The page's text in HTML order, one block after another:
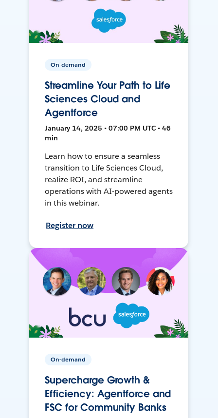
On-demand
Streamline Your Path to Life
Sciences Cloud and
Agentforce
January 14, 2025 • 07:00 PM UTC • 46
min
Learn how to ensure a seamless
transition to Life Sciences Cloud,
realize ROI, and streamline
operations with AI-powered agents
in this webinar.
Register now
On-demand
Supercharge Growth &
Efficiency: Agentforce and
FSC for Community Banks